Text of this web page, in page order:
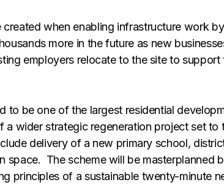
when enabling infrastructure work
more in the future as new
employers relocate to the site to support
to be one of the largest residential
a wider strategic regeneration project set to
delivery of a new primary school,
space. The scheme will be masterplanned
principles of a sustainable twenty-minute